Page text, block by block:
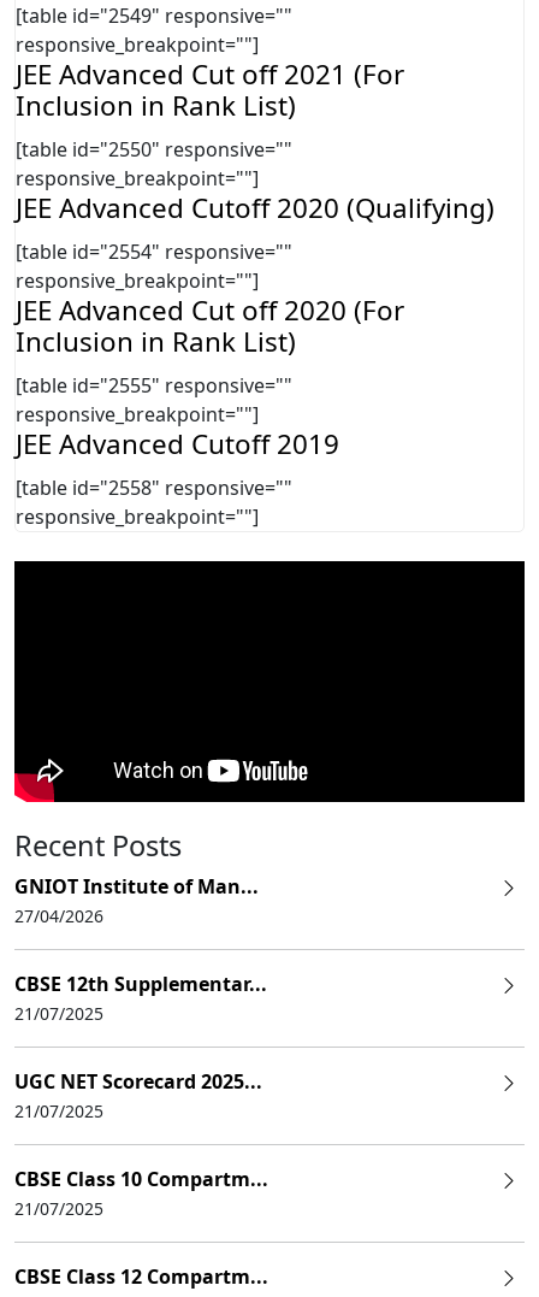
[table id="2549" responsive=""
responsive_breakpoint=""]
JEE Advanced Cut off 2021 (For
Inclusion in Rank List)
[table id="2550" responsive=""
responsive_breakpoint=""]
JEE Advanced Cutoff 2020 (Qualifying)
[table id="2554" responsive=""
responsive_breakpoint=""]
JEE Advanced Cut off 2020 (For
Inclusion in Rank List)
[table id="2555" responsive=""
responsive_breakpoint=""]
JEE Advanced Cutoff 2019
[table id="2558" responsive=""
responsive_breakpoint=""]
Recent Posts
GNIOT Institute of Man...
27/04/2026
CBSE 12th Supplementar...
21/07/2025
UGC NET Scorecard 2025...
21/07/2025
CBSE Class 10 Compartm...
21/07/2025
CBSE Class 12 Compartm...